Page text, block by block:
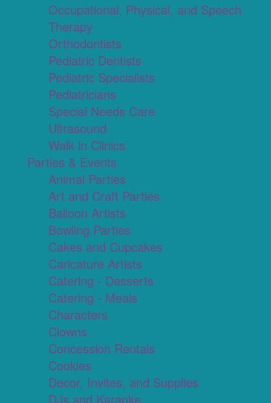
Occupational, Physical, and Speech
Therapy
Orthodontists
Pediatric Dentists
Pediatric Specialists
Pediatricians
Special Needs Care
Ultrasound
Walk in Clinics
Parties & Events
Animal Parties
Art and Craft Parties
Balloon Artists
Bowling Parties
Cakes and Cupcakes
Caricature Artists
Catering - Desserts
Catering - Meals
Characters
Clowns
Concession Rentals
Cookies
Decor, Invites, and Supplies
DJs and Karaoke